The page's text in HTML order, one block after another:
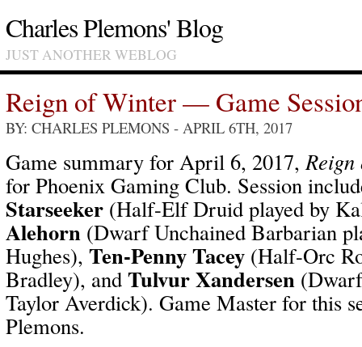
Charles Plemons' Blog
JUST ANOTHER WEBLOG
Reign of Winter — Game
BY: CHARLES PLEMONS - APRIL 6TH, 2017
Game summary for April 6, 2017,
for Phoenix Gaming Club. Session
Starseeker (Half-Elf Druid played by
Alehorn (Dwarf Unchained Barbarian
Hughes), Ten-Penny Tacey (Half-Orc
Bradley), and Tulvur Xandersen
Taylor Averdick). Game Master for this
Plemons.